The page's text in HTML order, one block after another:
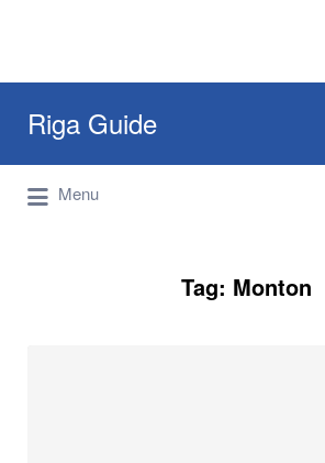
Riga Guide
Travel Tips, Tourist
Reviews
for:
Menu
for:
Tag: Monton